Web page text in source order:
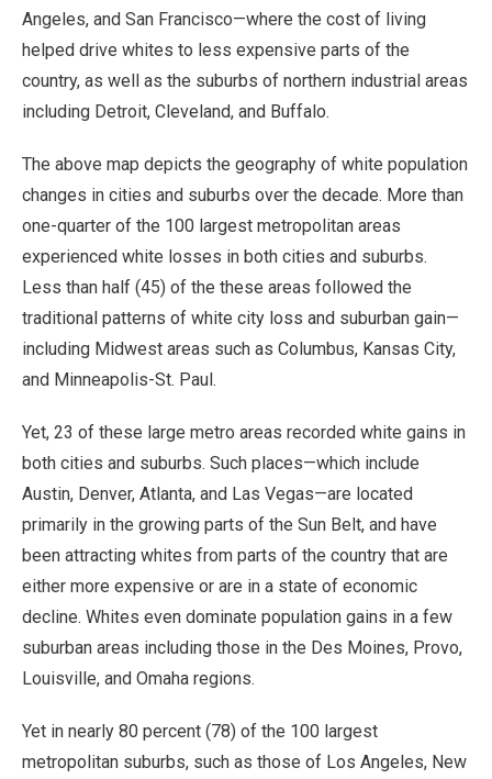
Angeles, and San Francisco—where the cost of living
helped drive whites to less expensive parts of the
country, as well as the suburbs of northern industrial areas
including Detroit, Cleveland, and Buffalo.
The above map depicts the geography of white population
changes in cities and suburbs over the decade. More than
one-quarter of the 100 largest metropolitan areas
experienced white losses in both cities and suburbs.
Less than half (45) of the these areas followed the
traditional patterns of white city loss and suburban gain—
including Midwest areas such as Columbus, Kansas City,
and Minneapolis-St. Paul.
Yet, 23 of these large metro areas recorded white gains in
both cities and suburbs. Such places—which include
Austin, Denver, Atlanta, and Las Vegas—are located
primarily in the growing parts of the Sun Belt, and have
been attracting whites from parts of the country that are
either more expensive or are in a state of economic
decline. Whites even dominate population gains in a few
suburban areas including those in the Des Moines, Provo,
Louisville, and Omaha regions.
Yet in nearly 80 percent (78) of the 100 largest
metropolitan suburbs, such as those of Los Angeles, New